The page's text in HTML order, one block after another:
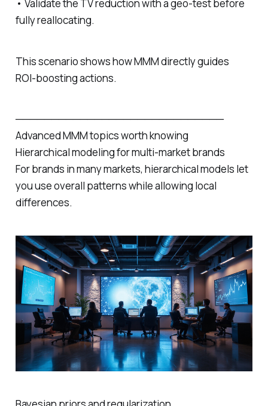
• Validate the TV reduction with a geo‑test before
fully reallocating.
This scenario shows how MMM directly guides
ROI‑boosting actions.
─────────────────────────────
Advanced MMM topics worth knowing
Hierarchical modeling for multi‑market brands
For brands in many markets, hierarchical models let
you use overall patterns while allowing local
differences.